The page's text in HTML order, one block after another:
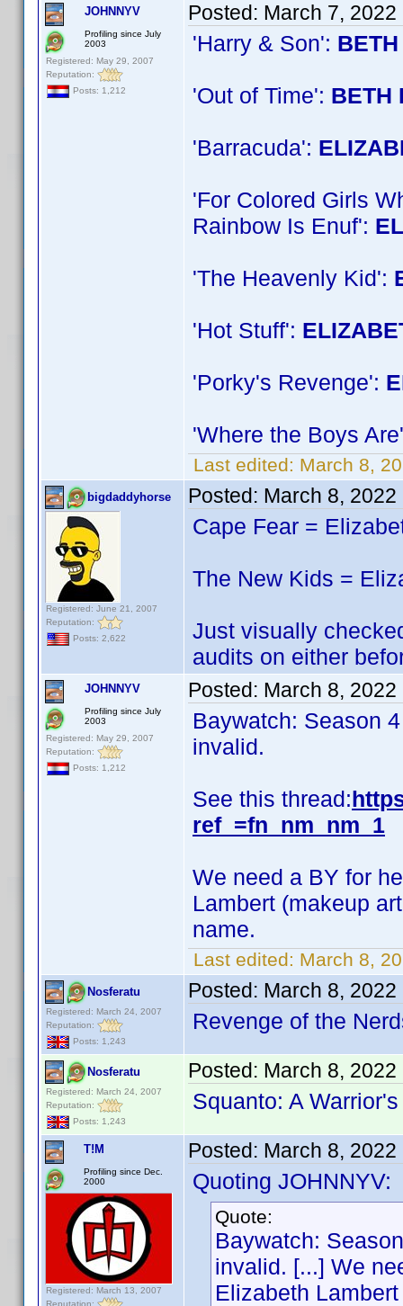
JOHNNYV
Profiling since July
2003
Registered: May 29, 2007
Reputation:
Posts: 1,212
Posted: March 7, 2022
'Harry & Son':
'Out of Time': BETH
'Barracuda':
'For Colored Girls
Rainbow Is Enuf':
'The Heavenly Kid':
'Hot Stuff':
'Porky's Revenge':
'Where the Boys
Last edited: March 8,
bigdaddyhorse
Registered: June 21, 2007
Reputation:
Posts: 2,622
Posted: March 8, 2022
Cape Fear =
The New Kids =
Just visually
audits on either
JOHNNYV
Profiling since July
2003
Registered: May 29, 2007
Reputation:
Posts: 1,212
Posted: March 8, 2022
Baywatch: Season
invalid.
See this thread:
ref_=fn_nm_nm_1
We need a BY for
Lambert (makeup
name.
Last edited: March 8,
Nosferatu
Registered: March 24, 2007
Reputation:
Posts: 1,243
Posted: March 8, 2022
Revenge of the
Nosferatu
Registered: March 24, 2007
Reputation:
Posts: 1,243
Posted: March 8, 2022
Squanto: A
T!M
Profiling since Dec.
2000
Registered: March 13, 2007
Reputation:
Posted: March 8, 2022
Quoting JOHNNYV:
Quote:
Baywatch:
invalid. [...] We
Elizabeth